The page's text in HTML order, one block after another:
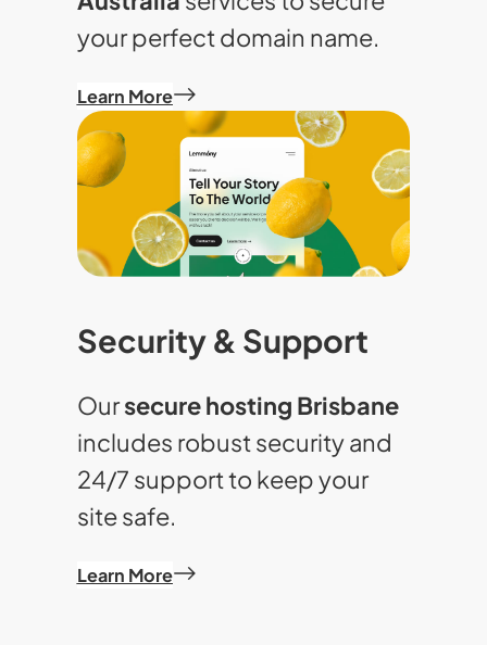
your perfect domain name.
Learn More
Security & Support
Oursecure hosting Brisbane
includes robust security and
24/7 support to keep your
site safe.
Learn More